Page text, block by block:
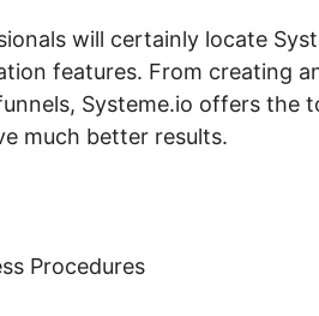
will certainly locate
features. From creating
Systeme.io offers the
much better results.
Procedures